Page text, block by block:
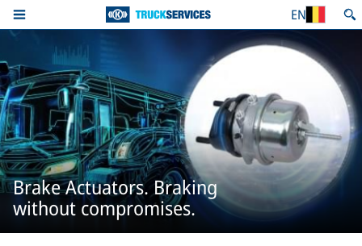
EN
Brake Actuators. Braking
without compromises.